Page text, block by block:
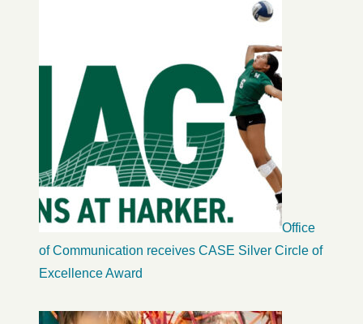
Office
of Communication receives CASE Silver Circle of
Excellence Award